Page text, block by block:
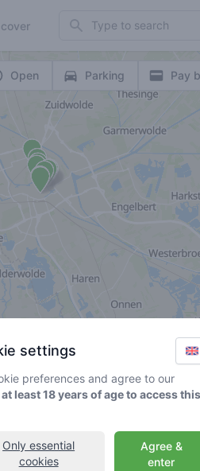
Search
Open Parking Pay
settings
preferences and agree to our
least 18 years of age to access this
Agree &
enter
Only essential
cookies